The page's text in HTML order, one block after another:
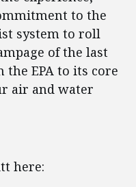
to the
system to roll
of the last
EPA to its core
air and water
here: